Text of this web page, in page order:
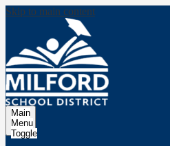
Skip to main content
Main
Menu
Toggle